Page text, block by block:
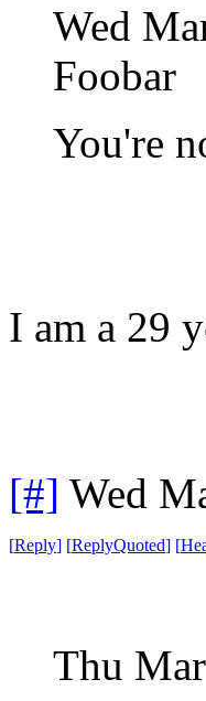
Wed
Foobar
You're
I am a 29
[#] Wed
[Reply] [ReplyQuoted] [
Thu